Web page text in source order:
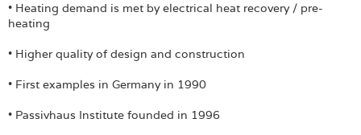
Manufacturer's Zone
About
Login
• Heating demand is met by electrical heat recovery / pre-
heating
• Higher quality of design and construction
• First examples in Germany in 1990
• Passivhaus Institute founded in 1996